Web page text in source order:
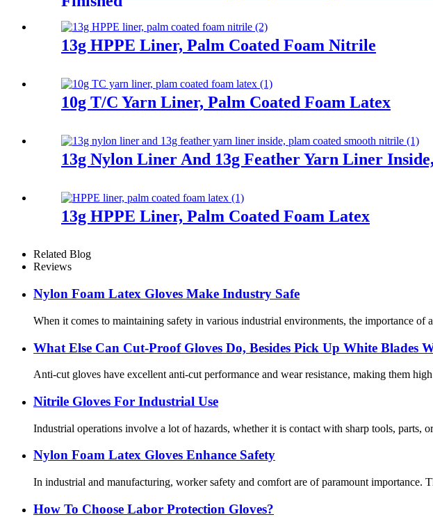
13g HPPE Liner, Palm Coated Foam Nitrile
10g T/C Yarn Liner, Palm Coated Foam Latex
13g Nylon Liner And 13g Feather Yarn Liner
13g HPPE Liner, Palm Coated Foam Latex
Related Blog
Reviews
Nylon Foam Latex Gloves Make Industry Safe
When it comes to maintaining safety in various industrial environments, the importance
What Else Can Cut-Proof Gloves Do, Besides Pick Up White Blades
Anti-cut gloves have excellent anti-cut performance and wear resistance, making them
Nitrile Gloves For Industrial Use
Industrial operations involve a lot of hazards, whether it is contact with sharp tools, parts,
Nylon Foam Latex Gloves Enhance Safety
In industrial and manufacturing, worker safety and comfort are of paramount
How To Choose Labor Protection Gloves?